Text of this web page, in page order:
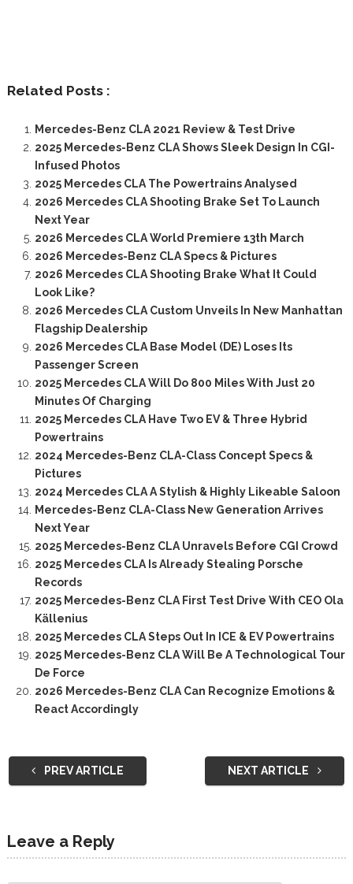
Related Posts :
Mercedes-Benz CLA 2021 Review & Test Drive
2025 Mercedes-Benz CLA Shows Sleek Design In CGI-
Infused Photos
2025 Mercedes CLA The Powertrains Analysed
2026 Mercedes CLA Shooting Brake Set To Launch
Next Year
2026 Mercedes CLA World Premiere 13th March
2026 Mercedes-Benz CLA Specs & Pictures
2026 Mercedes CLA Shooting Brake What It Could
Look Like?
2026 Mercedes CLA Custom Unveils In New Manhattan
Flagship Dealership
2026 Mercedes CLA Base Model (DE) Loses Its
Passenger Screen
2025 Mercedes CLA Will Do 800 Miles With Just 20
Minutes Of Charging
2025 Mercedes CLA Have Two EV & Three Hybrid
Powertrains
2024 Mercedes-Benz CLA-Class Concept Specs &
Pictures
2024 Mercedes CLA A Stylish & Highly Likeable Saloon
Mercedes-Benz CLA-Class New Generation Arrives
Next Year
2025 Mercedes-Benz CLA Unravels Before CGI Crowd
2025 Mercedes CLA Is Already Stealing Porsche
Records
2025 Mercedes-Benz CLA First Test Drive With CEO Ola
Källenius
2025 Mercedes CLA Steps Out In ICE & EV Powertrains
2025 Mercedes-Benz CLA Will Be A Technological Tour
De Force
2026 Mercedes-Benz CLA Can Recognize Emotions &
React Accordingly
PREV ARTICLE NEXT ARTICLE
Leave a Reply